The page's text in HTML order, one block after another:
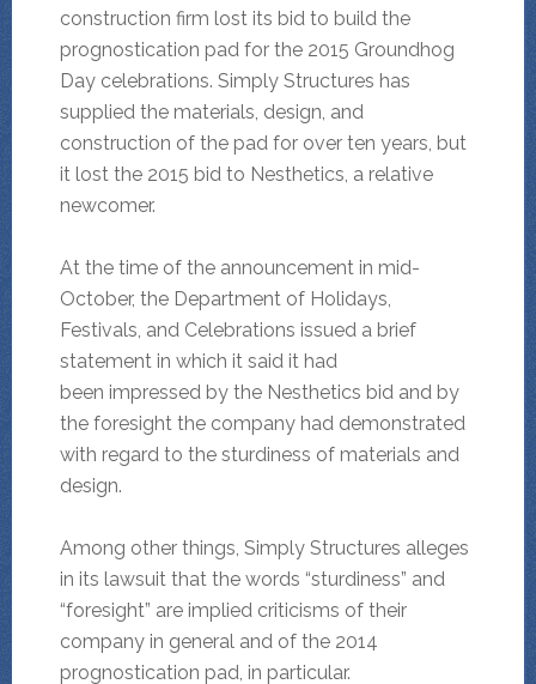
construction firm lost its bid to build the
prognostication pad for the 2015 Groundhog
Day celebrations. Simply Structures has
supplied the materials, design, and
construction of the pad for over ten years, but
it lost the 2015 bid to Nesthetics, a relative
newcomer.
At the time of the announcement in mid-
October, the Department of Holidays,
Festivals, and Celebrations issued a brief
statement in which it said it had
been impressed by the Nesthetics bid and by
the foresight the company had demonstrated
with regard to the sturdiness of materials and
design.
Among other things, Simply Structures alleges
in its lawsuit that the words “sturdiness” and
“foresight” are implied criticisms of their
company in general and of the 2014
prognostication pad, in particular.